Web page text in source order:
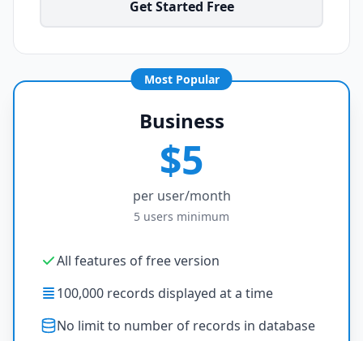
Get Started Free
Most Popular
Business
$5
per user/month
5 users minimum
All features of free version
100,000 records displayed at a time
No limit to number of records in database